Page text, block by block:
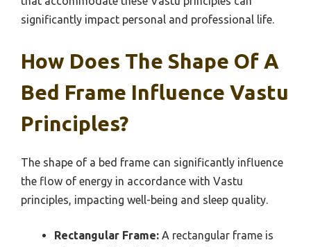
significantly impact personal and professional life.
How Does The Shape Of A
Bed Frame Influence Vastu
Principles?
The shape of a bed frame can significantly influence
the flow of energy in accordance with Vastu
principles, impacting well-being and sleep quality.
Rectangular Frame: A rectangular frame is